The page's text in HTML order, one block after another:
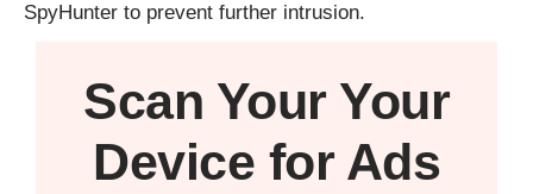
SpyHunter to prevent further intrusion.
Scan Your Your
Device for Ads